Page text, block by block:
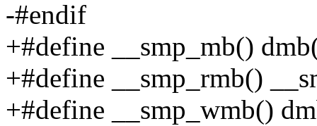
-#endif
+#define __smp_mb()
+#define __smp_rmb()
+#define __smp_wmb()